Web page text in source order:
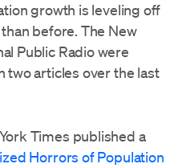
growth is leveling off
before. The New
Public Radio were
two articles over the last
Times published a
Horrors of Population